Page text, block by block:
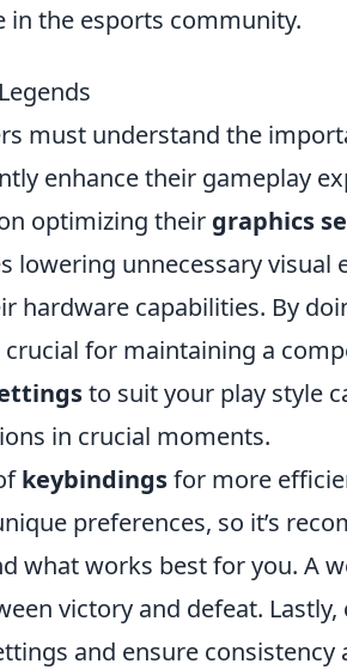
in the esports community.
must understand the
enhance their gameplay
optimizing their graphics
lowering unnecessary visual
capabilities. By
for maintaining a
to suit your play style
in crucial moments.
keybindingsfor more
preferences, so it’s
what works best for you. A
victory and defeat. Lastly,
and ensure consistency